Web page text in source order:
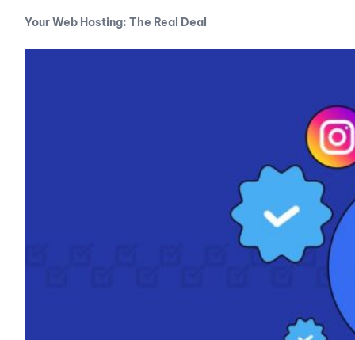
Your Web Hosting: The Real Deal